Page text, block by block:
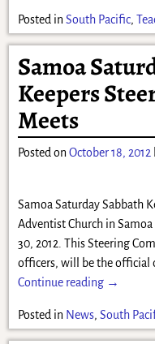
Posted in South Pacific,
Samoa
Keepers
Meets
Posted on October 18, 2012
Samoa Saturday Sabbath
Adventist Church in
30, 2012. This Steering
officers, will be the official
Continue reading →
Posted in News, South